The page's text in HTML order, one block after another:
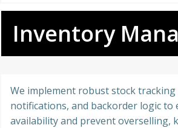
Inventory
We implement robust stock
notifications, and backorder logic to
availability and prevent overselling,